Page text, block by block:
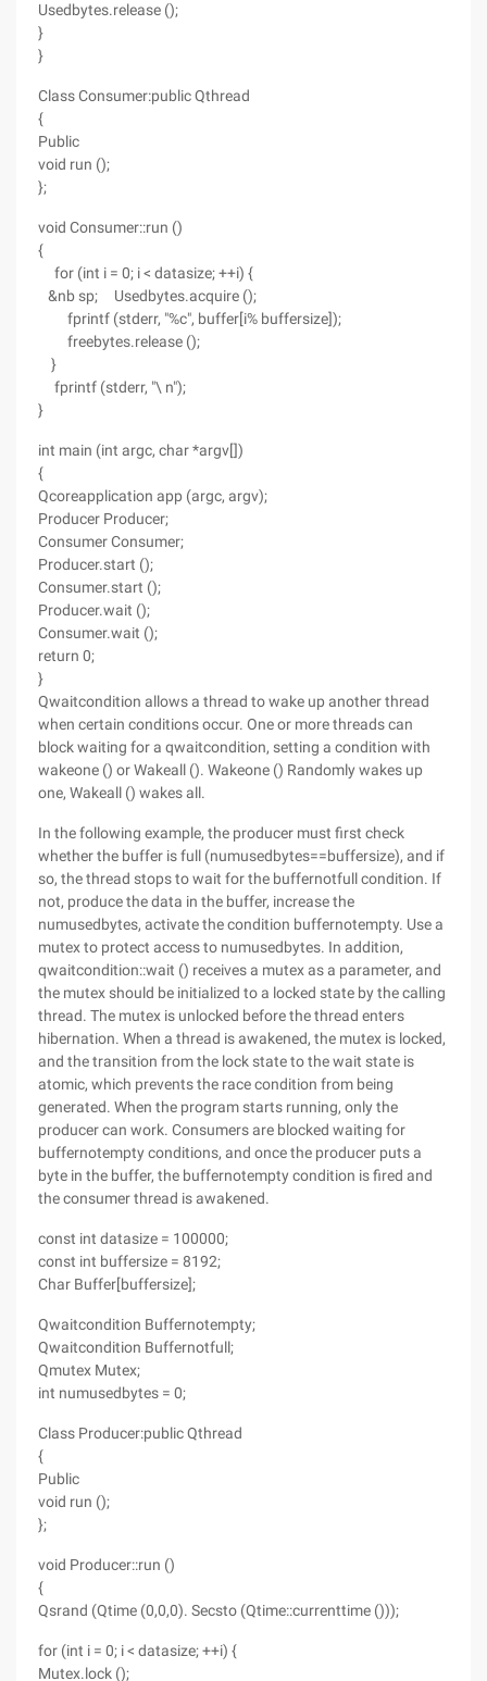
Usedbytes.release ();
}
}
Class Consumer:public Qthread
{
Public
void run ();
};
void Consumer::run ()
{
for (int i = 0; i < datasize; ++i) {
&nb sp; Usedbytes.acquire ();
fprintf (stderr, "%c", buffer[i% buffersize]);
freebytes.release ();
}
fprintf (stderr, "\ n");
}
int main (int argc, char *argv[])
{
Qcoreapplication app (argc, argv);
Producer Producer;
Consumer Consumer;
Producer.start ();
Consumer.start ();
Producer.wait ();
Consumer.wait ();
return 0;
}
Qwaitcondition allows a thread to wake up another thread
when certain conditions occur. One or more threads can
block waiting for a qwaitcondition, setting a condition with
wakeone () or Wakeall (). Wakeone () Randomly wakes up
one, Wakeall () wakes all.
In the following example, the producer must first check
whether the buffer is full (numusedbytes==buffersize), and if
so, the thread stops to wait for the buffernotfull condition. If
not, produce the data in the buffer, increase the
numusedbytes, activate the condition buffernotempty. Use a
mutex to protect access to numusedbytes. In addition,
qwaitcondition::wait () receives a mutex as a parameter, and
the mutex should be initialized to a locked state by the calling
thread. The mutex is unlocked before the thread enters
hibernation. When a thread is awakened, the mutex is locked,
and the transition from the lock state to the wait state is
atomic, which prevents the race condition from being
generated. When the program starts running, only the
producer can work. Consumers are blocked waiting for
buffernotempty conditions, and once the producer puts a
byte in the buffer, the buffernotempty condition is fired and
the consumer thread is awakened.
const int datasize = 100000;
const int buffersize = 8192;
Char Buffer[buffersize];
Qwaitcondition Buffernotempty;
Qwaitcondition Buffernotfull;
Qmutex Mutex;
int numusedbytes = 0;
Class Producer:public Qthread
{
Public
void run ();
};
void Producer::run ()
{
Qsrand (Qtime (0,0,0). Secsto (Qtime::currenttime ()));
for (int i = 0; i < datasize; ++i) {
Mutex.lock ();